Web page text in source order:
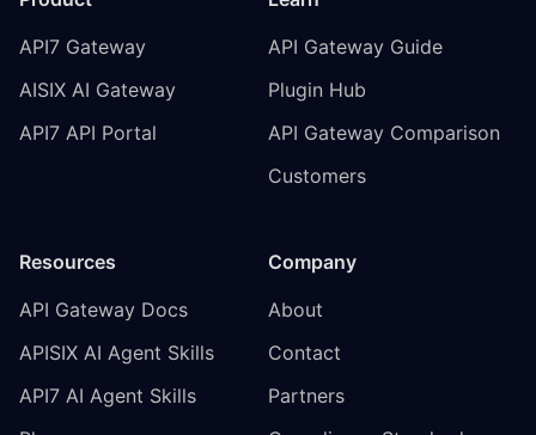
API7 Gateway
AISIX AI Gateway
API7 API Portal
API Gateway Guide
Plugin Hub
API Gateway Comparison
Customers
Resources
API Gateway Docs
APISIX AI Agent Skills
API7 AI Agent Skills
Company
About
Contact
Partners